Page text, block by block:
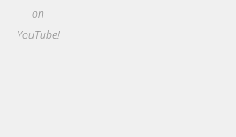
on
YouTube!